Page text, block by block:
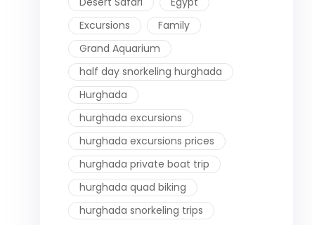
Excursions
Family
Grand Aquarium
half day snorkeling hurghada
Hurghada
hurghada excursions
hurghada excursions prices
hurghada private boat trip
hurghada quad biking
hurghada snorkeling trips